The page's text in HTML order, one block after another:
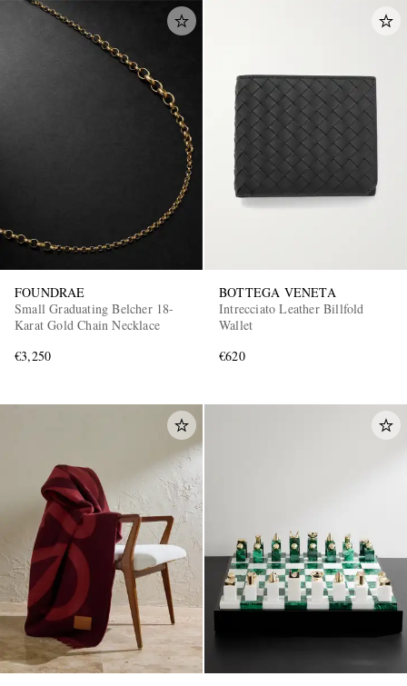
FOUNDRAE
Small Graduating Belcher 18-
Karat Gold Chain Necklace
€3,250
BOTTEGA VENETA
Intrecciato Leather Billfold
Wallet
€620